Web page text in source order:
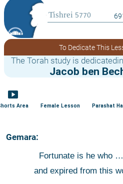
To Dedicate This
The Torah study is
Jacob ben
smart_display
Area Female Lesson Parashat
Gemara:
Fortunate is he who
and expired from this